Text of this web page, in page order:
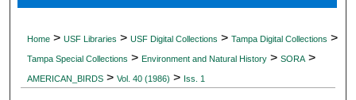
Home > USF Libraries > USF Digital Collections > Tampa Digital Collections >
Tampa Special Collections > Environment and Natural History > SORA >
AMERICAN_BIRDS > Vol. 40 (1986) > Iss. 1